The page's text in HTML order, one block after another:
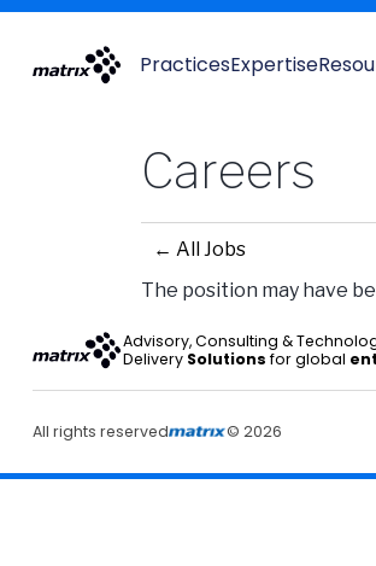
PracticesExpertise
Careers
← All Jobs
The position may have
Advisory, Consulting &
Delivery Solutions for global
All rights reserved © 2026